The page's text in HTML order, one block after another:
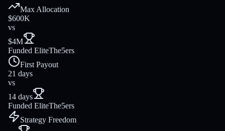
Max Allocation
$600K
vs
$4M
Funded EliteThe5ers
First Payout
21 days
vs
14 days
Funded EliteThe5ers
Strategy Freedom